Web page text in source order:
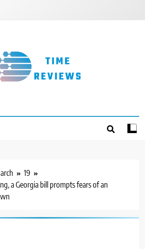
19
a Georgia bill prompts fears of an